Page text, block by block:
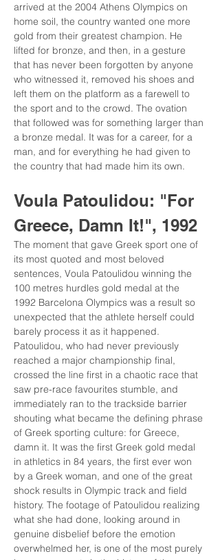
arrived at the 2004 Athens Olympics on
home soil, the country wanted one more
gold from their greatest champion. He
lifted for bronze, and then, in a gesture
that has never been forgotten by anyone
who witnessed it, removed his shoes and
left them on the platform as a farewell to
the sport and to the crowd. The ovation
that followed was for something larger than
a bronze medal. It was for a career, for a
man, and for everything he had given to
the country that had made him its own.
Voula Patoulidou: "For
Greece, Damn It!", 1992
The moment that gave Greek sport one of
its most quoted and most beloved
sentences, Voula Patoulidou winning the
100 metres hurdles gold medal at the
1992 Barcelona Olympics was a result so
unexpected that the athlete herself could
barely process it as it happened.
Patoulidou, who had never previously
reached a major championship final,
crossed the line first in a chaotic race that
saw pre-race favourites stumble, and
immediately ran to the trackside barrier
shouting what became the defining phrase
of Greek sporting culture: for Greece,
damn it. It was the first Greek gold medal
in athletics in 84 years, the first ever won
by a Greek woman, and one of the great
shock results in Olympic track and field
history. The footage of Patoulidou realizing
what she had done, looking around in
genuine disbelief before the emotion
overwhelmed her, is one of the most purely